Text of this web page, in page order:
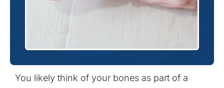
You likely think of your bones as part of a